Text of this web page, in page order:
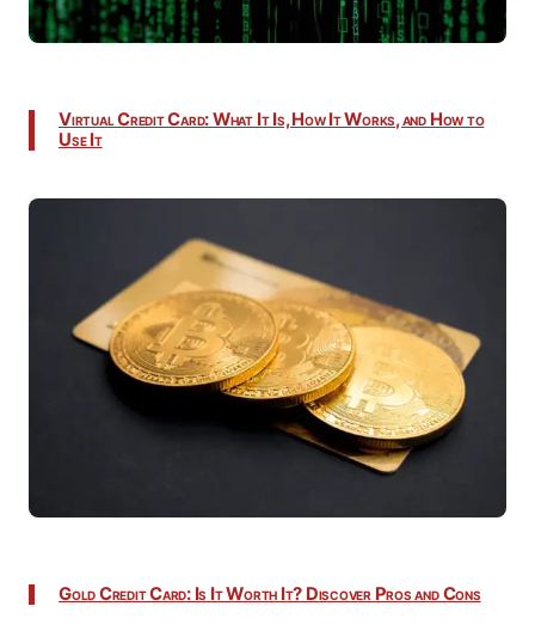
Virtual Credit Card: What It Is, How It Works, and How to
Use It
Gold Credit Card: Is It Worth It? Discover Pros and Cons